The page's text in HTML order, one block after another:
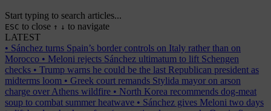
Start typing to search articles...
ESC to close ↑ ↓ to navigate
LATEST
• Sánchez turns Spain’s border controls on Italy rather than on
Morocco • Meloni rejects Sánchez ultimatum to lift Schengen
checks • Trump warns he could be the last Republican president as
midterms loom • Greek court remands Stylida mayor on arson
charge over Athens wildfire • North Korea recommends dog-meat
soup to combat summer heatwave • Sánchez gives Meloni two days